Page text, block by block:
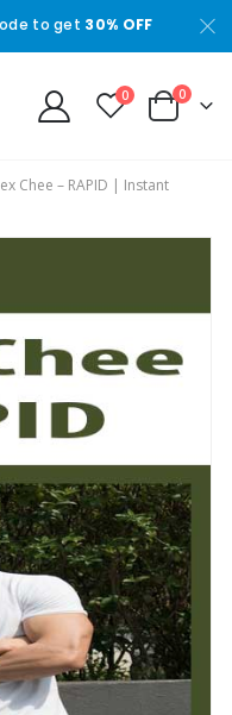
to get 30% OFF
0 0
Chee – RAPID | Instant